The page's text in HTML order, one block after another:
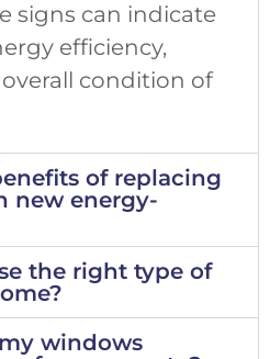
signs can indicate
efficiency,
condition of
of replacing
new energy-
the right type of
windows